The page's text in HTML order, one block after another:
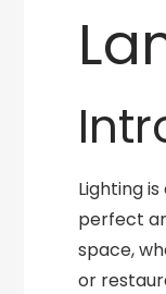
Lighting
perfect
space,
or